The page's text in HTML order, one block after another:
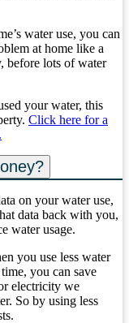
water use, you can
at home like a
before lots of water
your water, this
Click here for a
on your water use,
data back with you,
water usage.
you use less water
you can save
electricity we
So by using less